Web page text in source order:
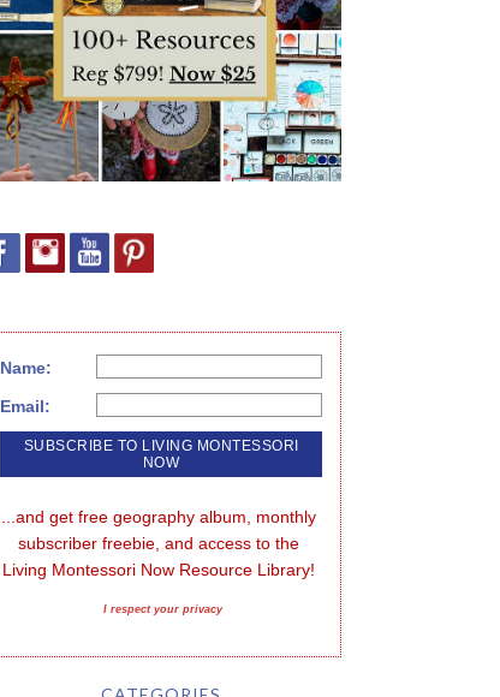
Name:
Email:
...and get free geography album, monthly
subscriber freebie, and access to the
Living Montessori Now Resource Library!
I respect your privacy